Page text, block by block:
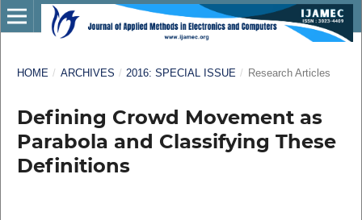
HOME / ARCHIVES / 2016: SPECIAL ISSUE / Research Articles
Defining Crowd Movement as
Parabola and Classifying These
Definitions